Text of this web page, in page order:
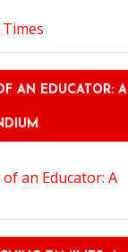
Comic Con
AN EDUCATOR: A